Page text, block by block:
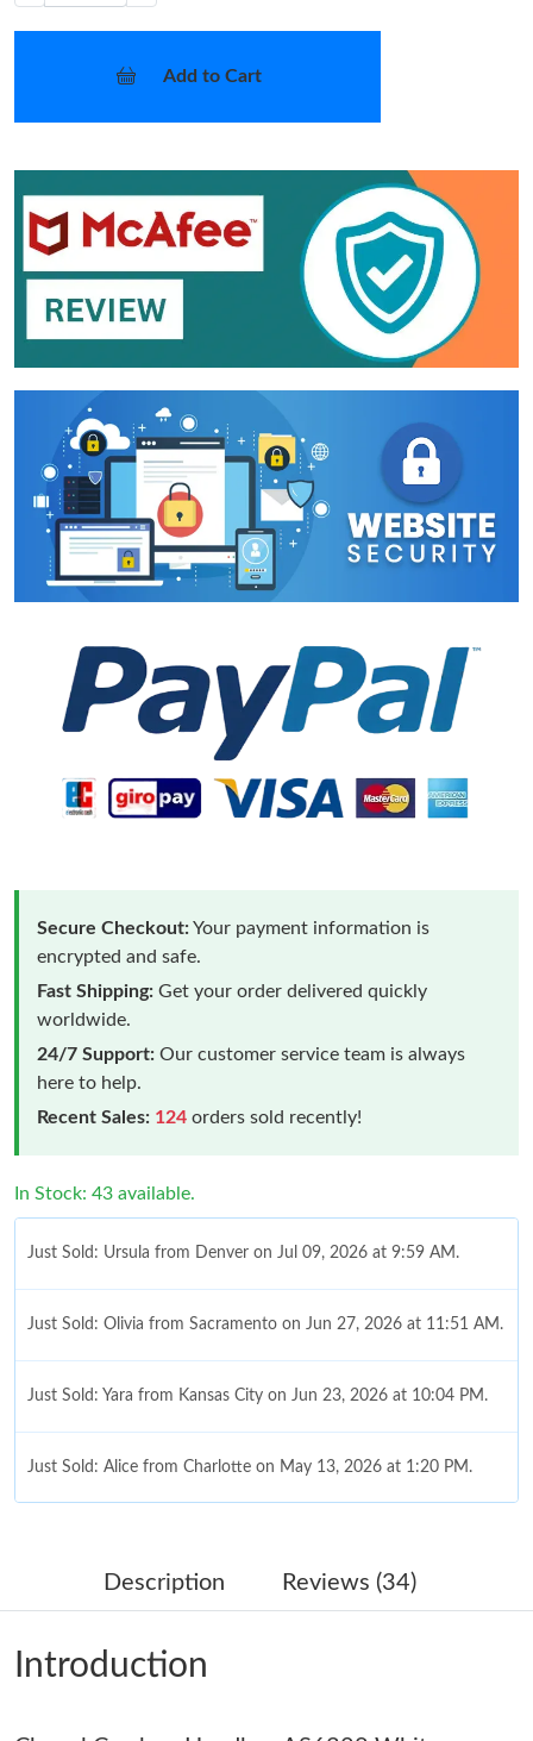
Add to Cart
Secure Checkout:Your payment information is
encrypted and safe.
Fast Shipping: Get your order delivered quickly
worldwide.
24/7 Support: Our customer service team is always
here to help.
Recent Sales: 124 orders sold recently!
In Stock: 43 available.
Just Sold: Ursula from Denver on Jul 09, 2026 at 9:59 AM.
Just Sold: Olivia from Sacramento on Jun 27, 2026 at 11:51 AM.
Just Sold: Yara from Kansas City on Jun 23, 2026 at 10:04 PM.
Just Sold: Alice from Charlotte on May 13, 2026 at 1:20 PM.
Just Sold: Liam from Cleveland on Jul 23, 2026 at 3:10 PM.
Just Sold: Bob from Chicago on Jul 25, 2026 at 11:34 PM.
Description Reviews (34)
Introduction